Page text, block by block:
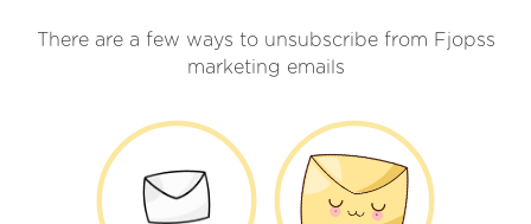
There are a few ways to unsubscribe from Fjopss
marketing emails